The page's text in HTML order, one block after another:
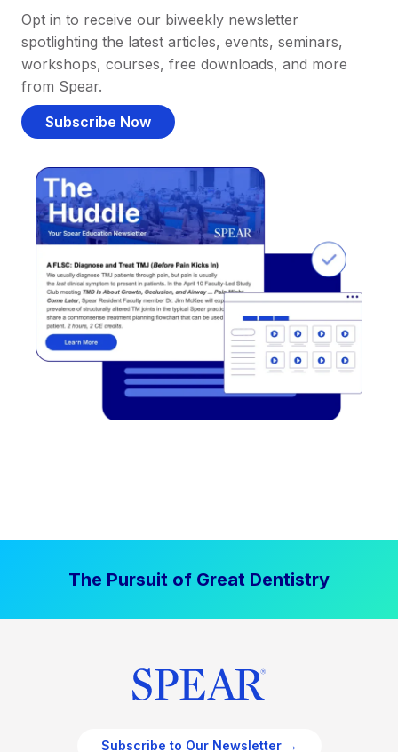
Opt in to receive our biweekly newsletter
spotlighting the latest articles, events, seminars,
workshops, courses, free downloads, and more
from Spear.
Subscribe Now
The Pursuit of Great Dentistry
Subscribe to Our Newsletter →